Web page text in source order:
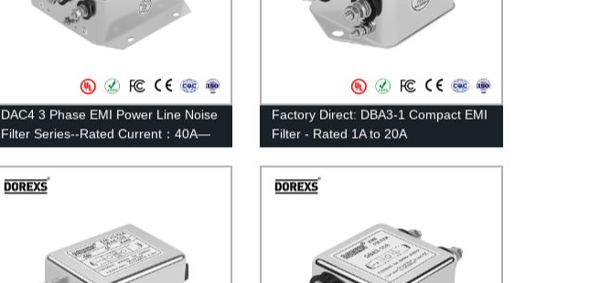
DAC4 3 Phase EMI Power Line Noise
Filter Series--Rated Current：40A—
100A
Factory Direct: DBA3-1 Compact EMI
Filter - Rated 1A to 20A